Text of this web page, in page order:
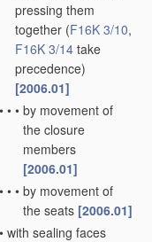
pressing them
together (F16K 3/10,
F16K 3/14 take
precedence)
[2006.01]
• • • by movement of
the closure
members
[2006.01]
• • • by movement of
the seats [2006.01]
• with sealing faces